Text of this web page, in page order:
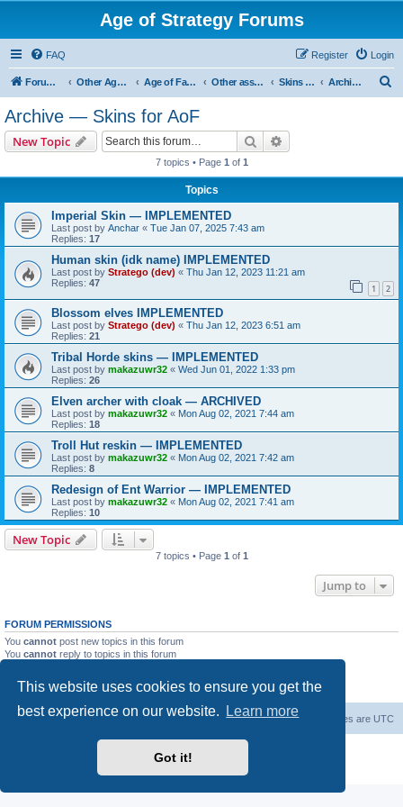
This website uses cookies to ensure you get the
best experience on our website.
Learn more
Got it!
Age of Strategy Forums
FAQ Login
Register
Forum Root Other Age of Strategy variants Age of Fantasy Other asset ideas: terrain, sound, skins Skins for AoF Archive — Skins for AoF
Archive — Skins for AoF
New Topic Search
7 topics • Page 1 of 1
Topics
Imperial Skin — IMPLEMENTED
Last post by Anchar « Tue Jan 07, 2025 7:43 am
Replies: 17
Human skin (idk name) IMPLEMENTED
Last post by Stratego (dev) « Thu Jan 12, 2023 11:21 am
Replies: 47 1 2
Blossom elves IMPLEMENTED
Last post by Stratego (dev) « Thu Jan 12, 2023 6:51 am
Replies: 21
Tribal Horde skins — IMPLEMENTED
Last post by makazuwr32 « Wed Jun 01, 2022 1:33 pm
Replies: 26
Elven archer with cloak — ARCHIVED
Last post by makazuwr32 « Mon Aug 02, 2021 7:44 am
Replies: 18
Troll Hut reskin — IMPLEMENTED
Last post by makazuwr32 « Mon Aug 02, 2021 7:42 am
Replies: 8
Redesign of Ent Warrior — IMPLEMENTED
Last post by makazuwr32 « Mon Aug 02, 2021 7:41 am
Replies: 10
New Topic
7 topics • Page 1 of 1
Jump to
FORUM PERMISSIONS
You cannot post new topics in this forum
You cannot reply to topics in this forum
Youcannot
delete your posts in this forum
You cannotpost attachments in this forum
Forum Root All times are UTC
Delete cookies